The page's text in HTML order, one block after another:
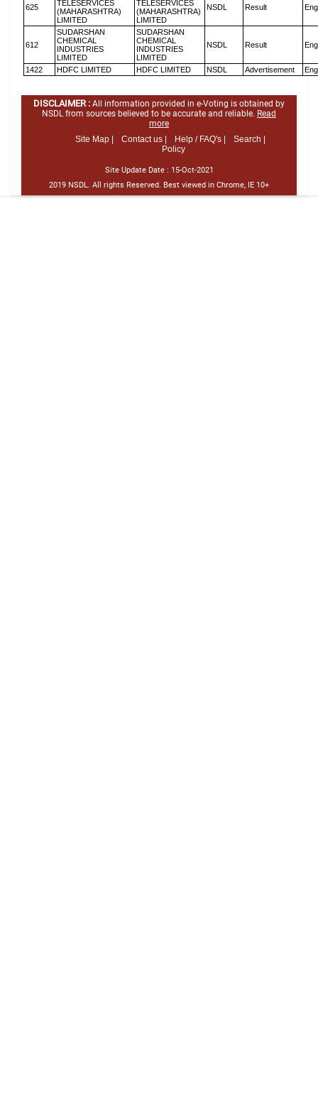
625
TELESERVICES
(MAHARASHTRA)
LIMITED
TELESERVICES
(MAHARASHTRA)
LIMITED
NSDL Result
612
SUDARSHAN
CHEMICAL
INDUSTRIES
LIMITED
SUDARSHAN
CHEMICAL
INDUSTRIES
LIMITED
NSDL Result
1422 HDFC LIMITED HDFC LIMITED NSDL Advertisement
DISCLAIMER : All information provided in e-Voting is obtained by
NSDL from sources believed to be accurate and reliable. Read
more
Site Map |
Contact us | Help / FAQ's |
Search |
Policy
Site Update Date : 15-Oct-2021
2019 NSDL. All rights Reserved. Best viewed in Chrome, IE 10+